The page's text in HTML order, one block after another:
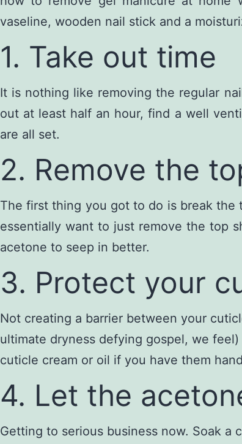
vaseline, wooden nail stick and a
1. Take out time
It is nothing like removing the regular
out at least half an hour, find a well
are all set.
2. Remove the
The first thing you got to do is break the
essentially want to just remove the top
acetone to seep in better.
3. Protect your
Not creating a barrier between your
ultimate dryness defying gospel, we
cuticle cream or oil if you have them
4. Let the
Getting to serious business now. Soak